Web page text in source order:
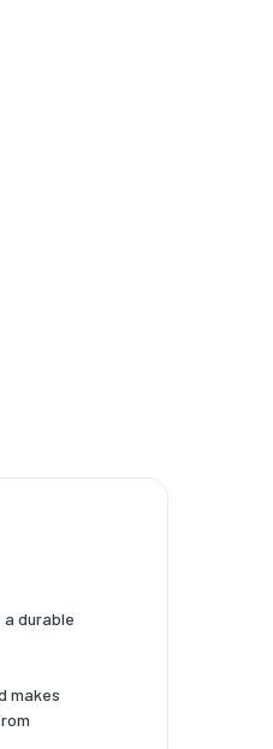
a durable
makes